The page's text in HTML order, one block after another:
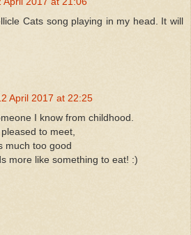
Cats song playing in my head. It will
April 2017 at 22:25
I know from childhood.
to meet,
much too good
more like something to eat! :)